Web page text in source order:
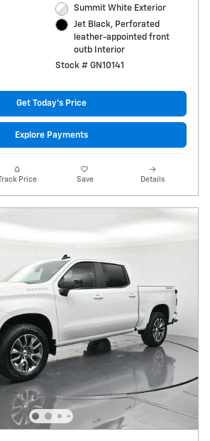
Summit White Exterior
Jet Black, Perforated
leather-appointed front
outb Interior
Stock # GN10141
Get Today's Price
Explore Payments
Track Price Save Details